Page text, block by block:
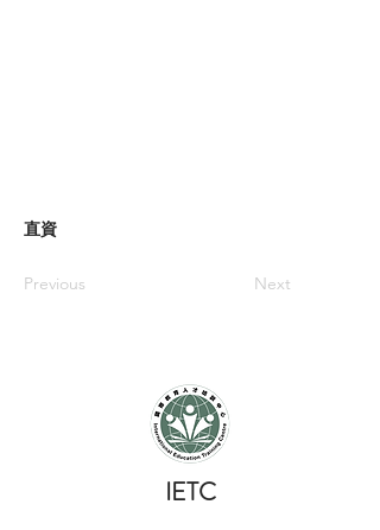
直資
Previous Next
​IETC